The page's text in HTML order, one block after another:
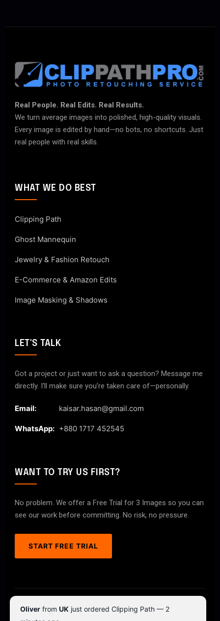
Real People. Real Edits. Real Results.
We turn average images into polished, high-quality visuals.
Every image is edited by hand—no bots, no shortcuts. Just
real people with real skills.
WHAT WE DO BEST
Clipping Path
Ghost Mannequin
Jewelry & Fashion Retouch
E-Commerce & Amazon Edits
Image Masking & Shadows
LET'S TALK
Got a project or just want to ask a question? Message me
directly. I’ll make sure you’re taken care of—personally.
Email: kaisar.hasan@gmail.com
WhatsApp: +880 1717 452545
WANT TO TRY US FIRST?
No problem. We offer a Free Trial for 3 Images so you can
see our work before committing. No risk, no pressure.
START FREE TRIAL
© 2026 ClipPathPro.com. All rights reserved.
Oliver from UK just ordered Clipping Path — 2